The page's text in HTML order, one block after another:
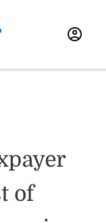
of